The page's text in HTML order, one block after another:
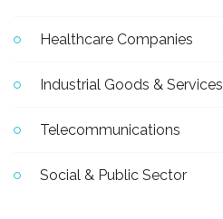
Healthcare Companies
Industrial Goods & Services
Telecommunications
Social & Public Sector